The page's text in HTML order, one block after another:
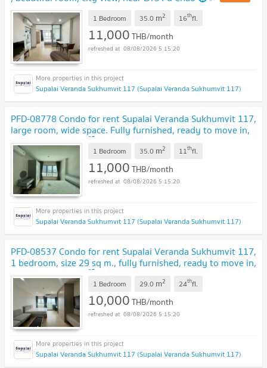
1 Bedroom 35.0 m2 16thfl.
11,000THB/month
08/08/2026 5:15:20
Supalai Veranda Sukhumvit 117 (Supalai Veranda Sukhumvit 117)
PFD-08778 Condo for rent Supalai Veranda Sukhumvit 117,
large room, wide space. Fully furnished, ready to move in,
near BTS Pu Chao 🏙️✨
1 Bedroom 35.0 m2 11thfl.
11,000THB/month
08/08/2026 5:15:20
Supalai Veranda Sukhumvit 117 (Supalai Veranda Sukhumvit 117)
PFD-08537 Condo for rent Supalai Veranda Sukhumvit 117,
1 bedroom, size 29 sq m., fully furnished, ready to move in,
near BTS Pu Chao 🏙️✨
1 Bedroom 29.0 m2 24thfl.
10,000THB/month
08/08/2026 5:15:20
Supalai Veranda Sukhumvit 117 (Supalai Veranda Sukhumvit 117)